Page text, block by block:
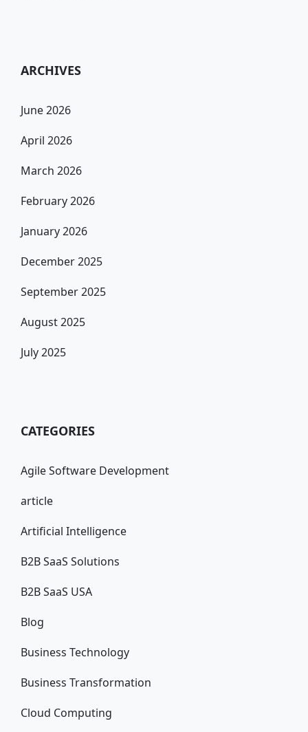
ARCHIVES
June 2026
April 2026
March 2026
February 2026
January 2026
December 2025
September 2025
August 2025
July 2025
CATEGORIES
Agile Software Development
article
Artificial Intelligence
B2B SaaS Solutions
B2B SaaS USA
Blog
Business Technology
Business Transformation
Cloud Computing